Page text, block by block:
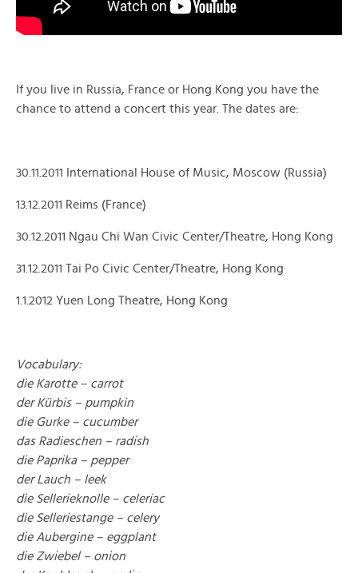
If you live in Russia, France or Hong Kong you have the
chance to attend a concert this year. The dates are:
30.11.2011 International House of Music, Moscow (Russia)
13.12.2011 Reims (France)
30.12.2011 Ngau Chi Wan Civic Center/Theatre, Hong Kong
31.12.2011 Tai Po Civic Center/Theatre, Hong Kong
1.1.2012 Yuen Long Theatre, Hong Kong
Vocabulary:
die Karotte – carrot
der Kürbis – pumpkin
die Gurke – cucumber
das Radieschen – radish
die Paprika – pepper
der Lauch – leek
die Sellerieknolle – celeriac
die Selleriestange – celery
die Aubergine – eggplant
die Zwiebel – onion